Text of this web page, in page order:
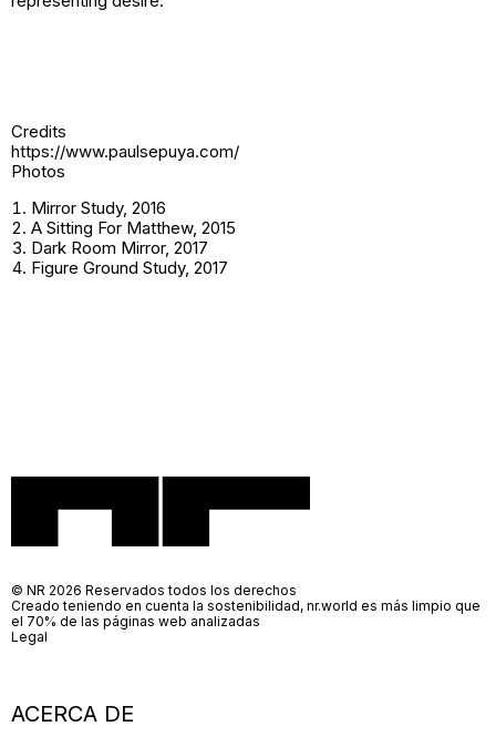
Credits
https://www.paulsepuya.com/
Photos
Mirror Study, 2016
A Sitting For Matthew, 2015
Dark Room Mirror, 2017
Figure Ground Study, 2017
ACERCA DE
© NR 2026 Reservados todos los derechos
Creado teniendo en cuenta la sostenibilidad, nr.world es más limpio que
el 70% de las páginas web analizadas
Legal